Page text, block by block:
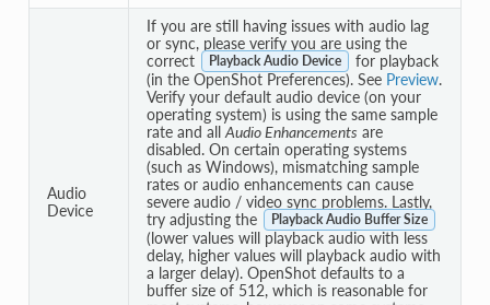
Audio
Device
If you are still having issues with audio lag
or sync, please verify you are using the
correct
Playback Audio Device
for playback
(in the OpenShot Preferences). See Preview.
Verify your default audio device (on your
operating system) is using the same sample
rate and all Audio Enhancements are
disabled. On certain operating systems
(such as Windows), mismatching sample
rates or audio enhancements can cause
severe audio / video sync problems. Lastly,
try adjusting the
Playback Audio Buffer Size
(lower values will playback audio with less
delay, higher values will playback audio with
a larger delay). OpenShot defaults to a
buffer size of 512, which is reasonable for